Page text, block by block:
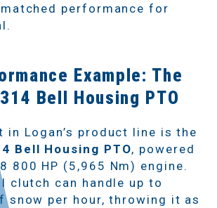
performance for
Example: The
Bell Housing PTO
in Logan’s product line is the
Bell Housing PTO, powered
800 HP (5,965 Nm) engine.
clutch can handle up to
snow per hour, throwing it as